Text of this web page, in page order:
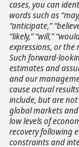
cases, you can
words such as
“anticipate,”
“likely,” “will,”
expressions, or the
Such forward-
estimates and
and our
cause actual
include, but are
global markets
low levels of
recovery following
constraints and